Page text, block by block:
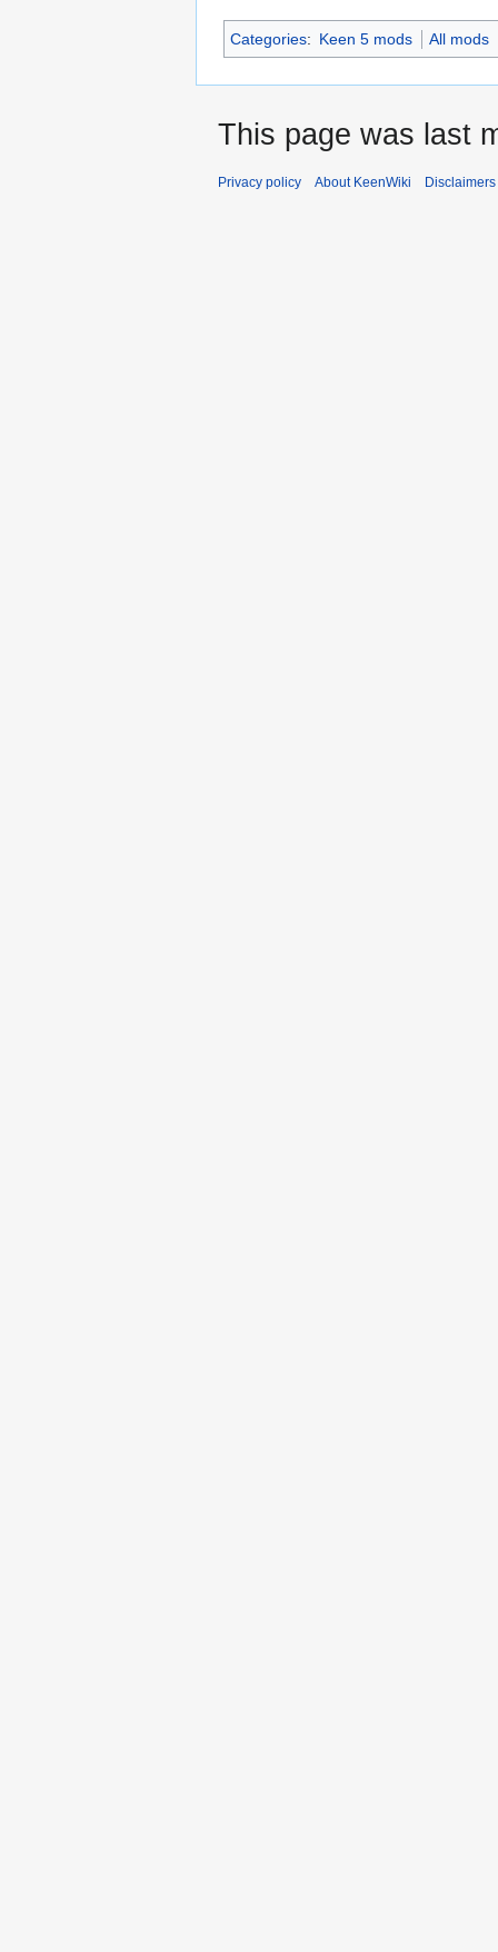
Categories: Keen 5 mods All mods
This page was last
Privacy policy About KeenWiki Disclaimers